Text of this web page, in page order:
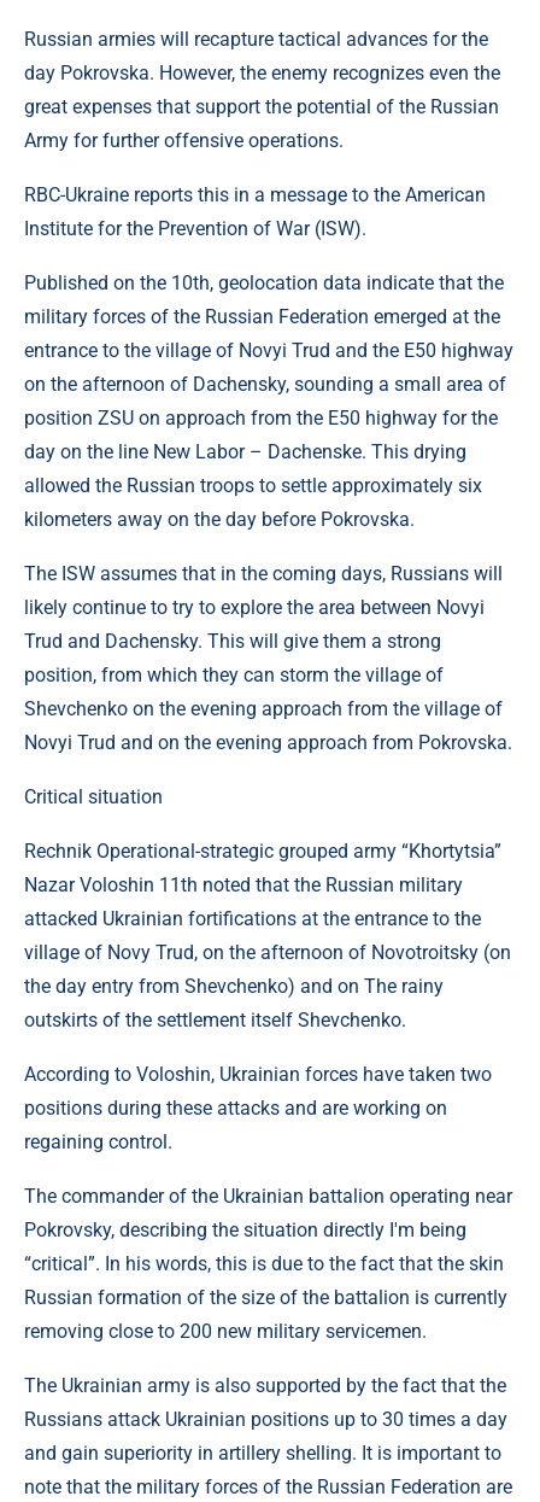
Russian armies will recapture tactical advances for the
day Pokrovska. However, the enemy recognizes even the
great expenses that support the potential of the Russian
Army for further offensive operations.
RBC-Ukraine reports this in a message to the American
Institute for the Prevention of War (ISW).
Published on the 10th, geolocation data indicate that the
military forces of the Russian Federation emerged at the
entrance to the village of Novyi Trud and the E50 highway
on the afternoon of Dachensky, sounding a small area of ​​
position ZSU on approach from the E50 highway for the
day on the line New Labor – Dachenske. This drying
allowed the Russian troops to settle approximately six
kilometers away on the day before Pokrovska.
The ISW assumes that in the coming days, Russians will
likely continue to try to explore the area between Novyi
Trud and Dachensky. This will give them a strong
position, from which they can storm the village of
Shevchenko on the evening approach from the village of
Novyi Trud and on the evening approach from Pokrovska.
Critical situation
Rechnik Operational-strategic grouped army “Khortytsia”
Nazar Voloshin 11th noted that the Russian military
attacked Ukrainian fortifications at the entrance to the
village of Novy Trud, on the afternoon of Novotroitsky (on
the day entry from Shevchenko) and on The rainy
outskirts of the settlement itself Shevchenko.
According to Voloshin, Ukrainian forces have taken two
positions during these attacks and are working on
regaining control.
The commander of the Ukrainian battalion operating near
Pokrovsky, describing the situation directly I'm being
“critical”. In his words, this is due to the fact that the skin
Russian formation of the size of the battalion is currently
removing close to 200 new military servicemen.
The Ukrainian army is also supported by the fact that the
Russians attack Ukrainian positions up to 30 times a day
and gain superiority in artillery shelling. It is important to
note that the military forces of the Russian Federation are